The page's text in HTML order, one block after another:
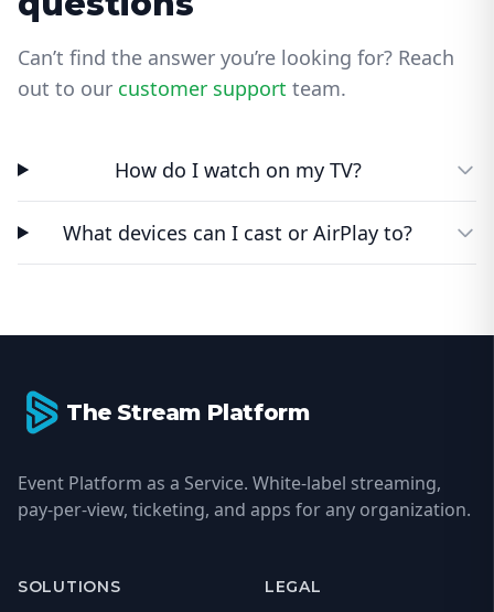
Can’t find the answer you’re looking for? Reach
out to our customer support team.
How do I watch on my TV?
What devices can I cast or AirPlay to?
The Stream Platform
Event Platform as a Service. White-label streaming,
pay-per-view, ticketing, and apps for any organization.
SOLUTIONS LEGAL